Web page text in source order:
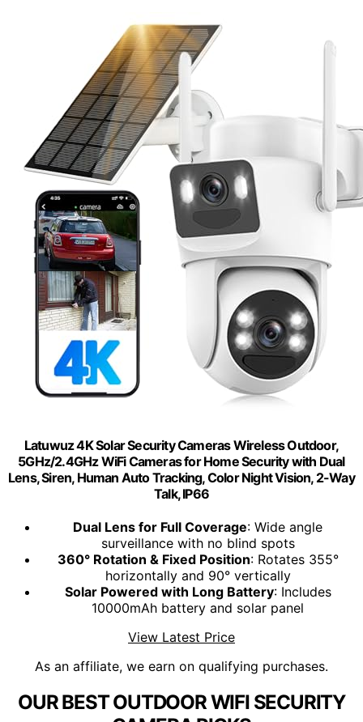
Latuwuz 4K Solar Security Cameras Wireless Outdoor,
5GHz/2.4GHz WiFi Cameras for Home Security with Dual
Lens, Siren, Human Auto Tracking, Color Night Vision, 2-Way
Talk, IP66
Dual Lens for Full Coverage: Wide angle
surveillance with no blind spots
360° Rotation & Fixed Position: Rotates 355°
horizontally and 90° vertically
Solar Powered with Long Battery: Includes
10000mAh battery and solar panel
View Latest Price
As an affiliate, we earn on qualifying purchases.
OUR BEST OUTDOOR WIFI SECURITY